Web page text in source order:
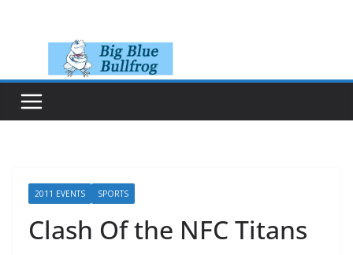
2011 EVENTS SPORTS
Clash Of the NFC Titans